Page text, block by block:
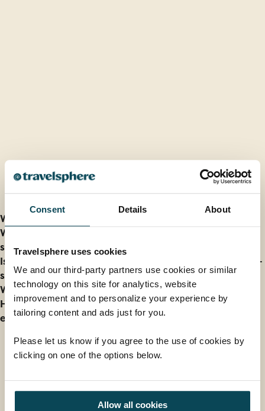
Consent Details About
Travelsphere uses cookies
We and our third-party partners use cookies or similar
technology on this site for analytics, website
improvement and to personalize your experience by
tailoring content and ads just for you.
Please let us know if you agree to the use of cookies by
clicking on one of the options below.
Allow all cookies
FAQs
What is the best time to visit Spain?
What is the weather like in Spain during different
seasons?
Is it better to visit Spain during the peak season or off-
season?
When is the worst time to visit Spain?
How can I avoid crowds and still have a great
experience in Spain?
Contact us
Office 202 Harborough Enterprise Centre,